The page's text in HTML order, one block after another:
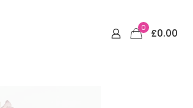
0 £0.00